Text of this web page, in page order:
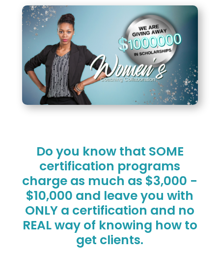
Do you know that SOME
certification programs
charge as much as $3,000 -
$10,000 and leave you with
ONLY a certification and no
REAL way of knowing how to
get clients.